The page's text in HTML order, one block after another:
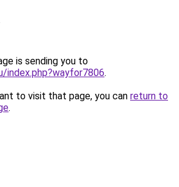
is sending you to
index.php?wayfor7806.
to visit that page, you can return to
.